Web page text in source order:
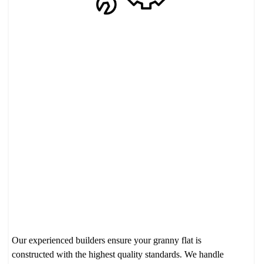
Our experienced builders ensure your granny flat is
constructed with the highest quality standards. We handle